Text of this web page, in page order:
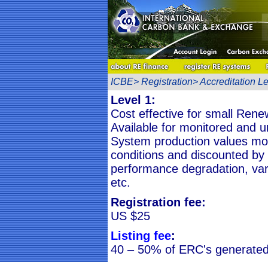
ICBE> Registration> Accreditation
Level 1:
Cost effective for small
Available for monitored and
System production values
conditions and discounted
performance degradation,
etc.
Registration fee:
US $25
Listing fee:
40 – 50% of ERC's